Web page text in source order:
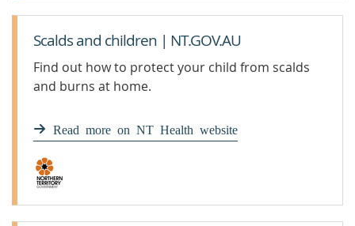
Scalds and children | NT.GOV.AU
Find out how to protect your child from scalds
and burns at home.
Read more on NT Health website